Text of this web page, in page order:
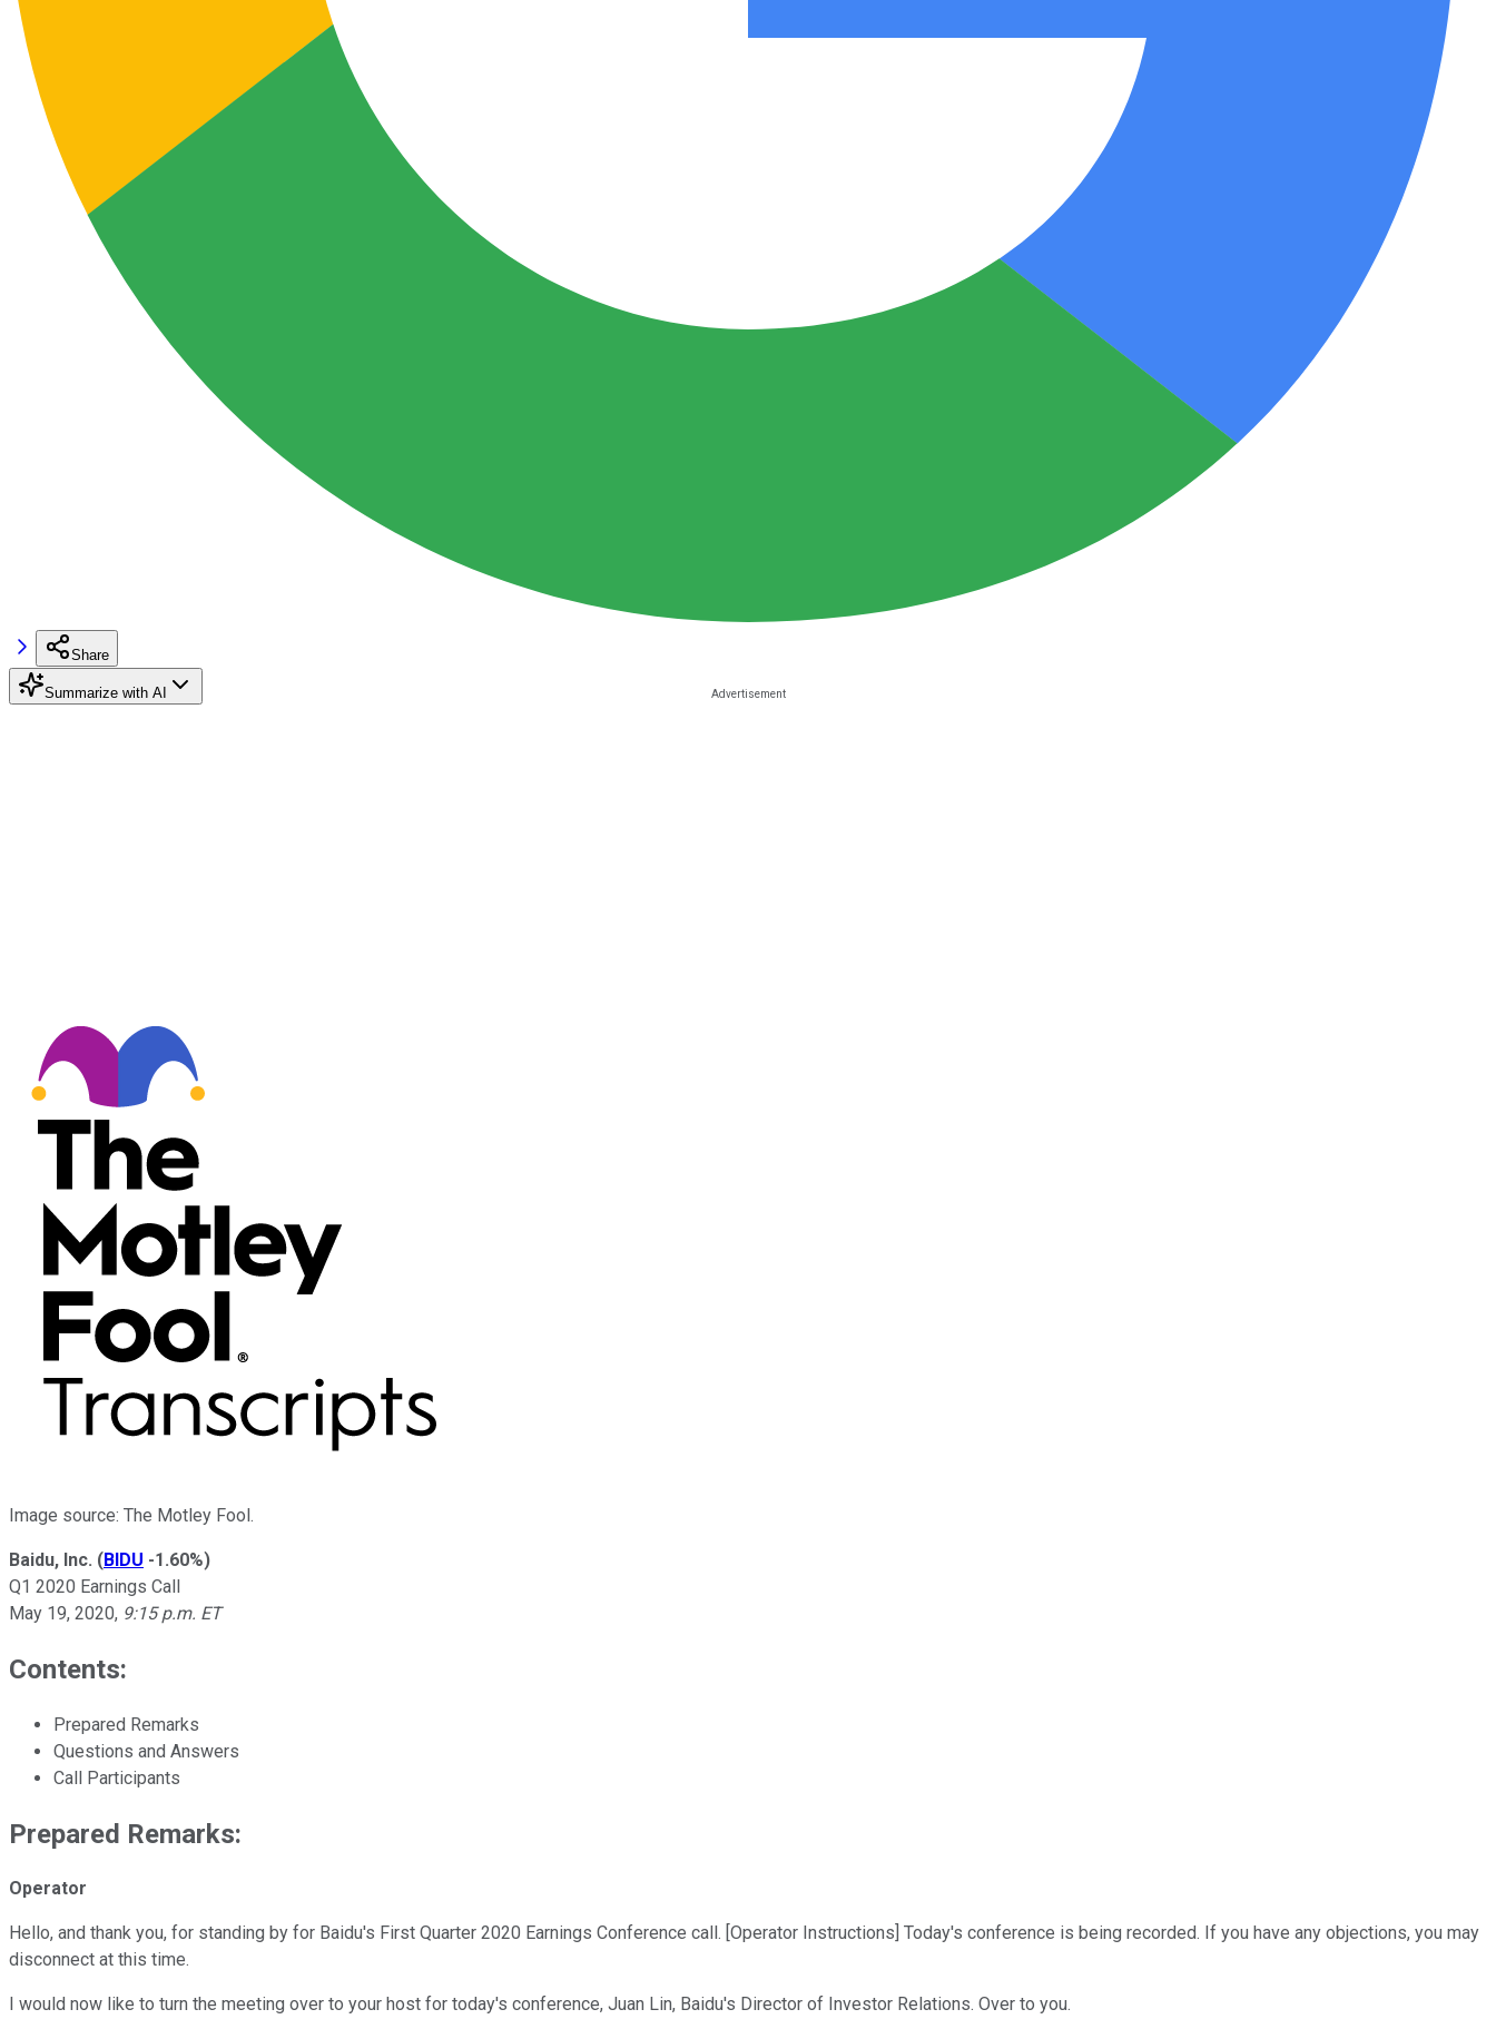
Share
Summarize with AI
Image source: The Motley Fool.
Baidu, Inc. (BIDU -1.60%)
Q1 2020 Earnings Call
May 19, 2020, 9:15 p.m. ET
Contents:
Prepared Remarks
Questions and Answers
Call Participants
Prepared Remarks:
Operator
Hello, and thank you, for standing by for Baidu's First Quarter 2020 Earnings Conference call. [Operator Instructions] Today's conference is being recorded. If you have any objections, you may
disconnect at this time.
I would now like to turn the meeting over to your host for today's conference, Juan Lin, Baidu's Director of Investor Relations. Over to you.